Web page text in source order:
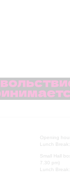
Opening
Lunch
Small Hall
7.30 pm)
Lunch